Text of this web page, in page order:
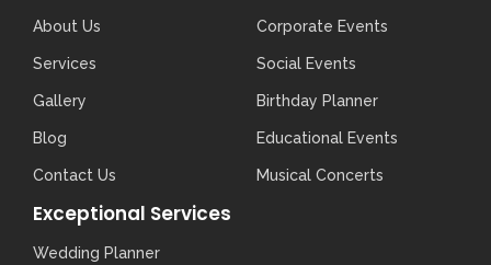
About Us
Services
Gallery
Blog
Contact Us
Corporate Events
Social Events
Birthday Planner
Educational Events
Musical Concerts
Exceptional Services
Wedding Planner